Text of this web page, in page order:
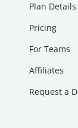
Plan Details
Pricing
For Teams
Affiliates
Request a